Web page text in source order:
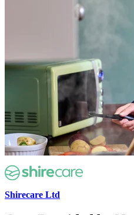
Shirecare Ltd